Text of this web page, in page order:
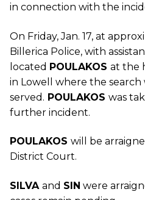
in connection with the
On Friday, Jan. 17, at
Billerica Police, with
located POULAKOS at the
in Lowell where the
served. POULAKOS was
further incident.
POULAKOS will be
District Court.
SILVA and SIN were